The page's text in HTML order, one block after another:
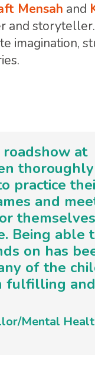
Mensah and
and
imagination,
at
practice
and
Being able
on has
of the
fulfilling
Mental